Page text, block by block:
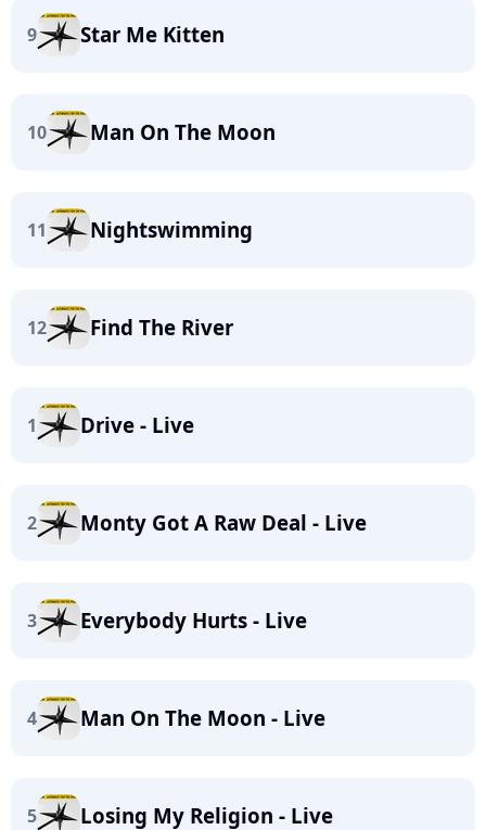
9 Star Me Kitten
10 Man On The Moon
11 Nightswimming
12 Find The River
1 Drive - Live
2 Monty Got A Raw Deal - Live
3 Everybody Hurts - Live
4 Man On The Moon - Live
5 Losing My Religion - Live